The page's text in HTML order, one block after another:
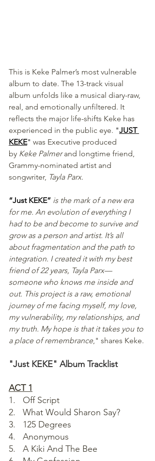
This is Keke Palmer’s most vulnerable
album to date. The 13-track visual
album unfolds like a musical diary-raw,
real, and emotionally unfiltered. It
reflects the major life-shifts Keke has
experienced in the public eye. "JUST
KEKE" was Executive produced
by Keke Palmer and longtime friend,
Grammy-nominated artist and
songwriter, Tayla Parx.
“Just KEKE” is the mark of a new era
for me. An evolution of everything I
had to be and become to survive and
grow as a person and artist. It’s all
about fragmentation and the path to
integration. I created it with my best
friend of 22 years, Tayla Parx—
someone who knows me inside and
out. This project is a raw, emotional
journey of me facing myself, my love,
my vulnerability, my relationships, and
my truth. My hope is that it takes you to
a place of remembrance," shares Keke.
"Just KEKE" Album Tracklist
ACT 1
1.   Off Script
2.   What Would Sharon Say?
3.   125 Degrees
4.   Anonymous
5.   A Kiki And The Bee